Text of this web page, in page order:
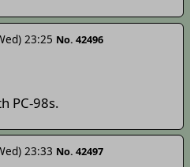
23:25 No. 42496
PC-98s.
23:33 No. 42497